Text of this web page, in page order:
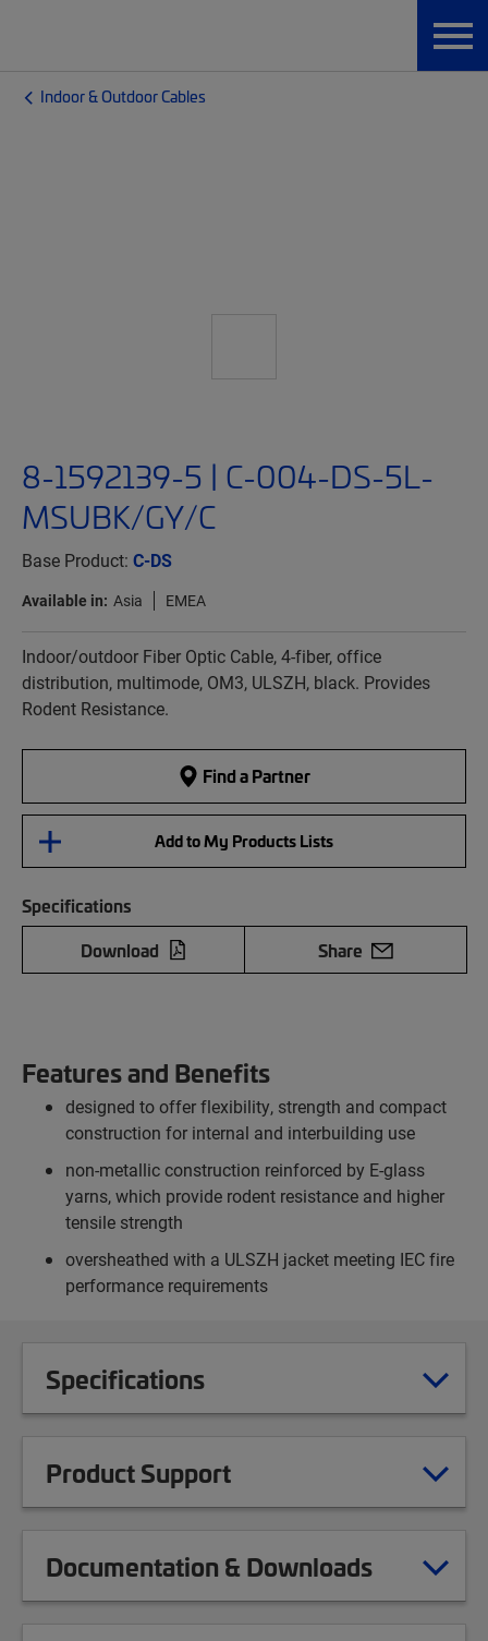
Indoor & Outdoor Cables
8-1592139-5 | C-004-DS-5L-
MSUBK/GY/C
Base Product: C-DS
Available in: Asia EMEA
Indoor/outdoor Fiber Optic Cable, 4-fiber, office
distribution, multimode, OM3, ULSZH, black. Provides
Rodent Resistance.
Find a Partner
Add to My Products Lists
Specifications
Download
Share
Features and Benefits
designed to offer flexibility, strength and compact
construction for internal and interbuilding use
non-metallic construction reinforced by E-glass
yarns, which provide rodent resistance and higher
tensile strength
oversheathed with a ULSZH jacket meeting IEC fire
performance requirements
Specifications
Product Support
Documentation & Downloads